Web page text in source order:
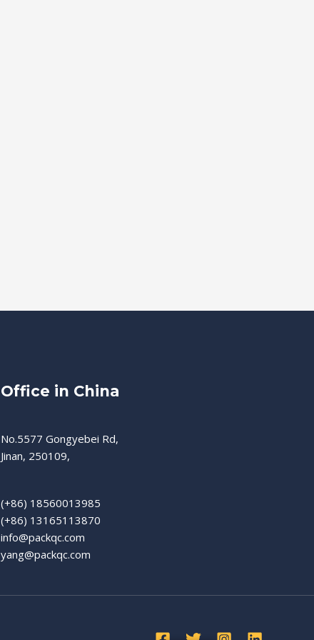
Office in China
No.5577 Gongyebei Rd,
Jinan, 250109,
(+86) 18560013985
(+86) 13165113870
info@packqc.com
yang@packqc.com